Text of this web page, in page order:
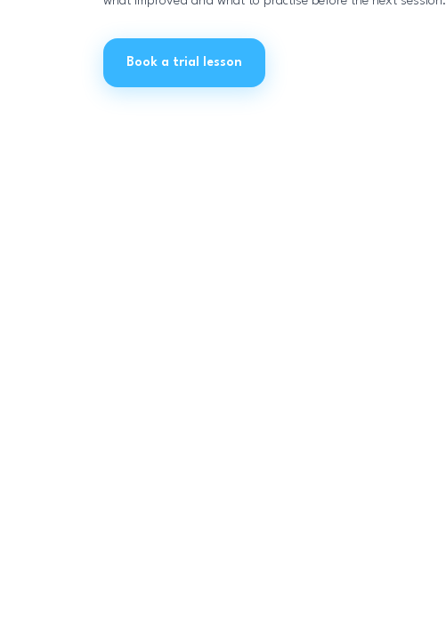
Book a trial lesson